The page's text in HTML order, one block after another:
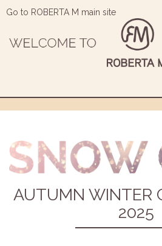
Go to ROBERTA M main site
AUTUMN WINTER
2025